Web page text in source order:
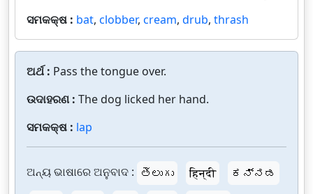
ସମକକ୍ଷ : bat, clobber, cream, drub, thrash
ଅର୍ଥ : Pass the tongue over.
ଉଦାହରଣ : The dog licked her hand.
ସମକକ୍ଷ : lap
ଅନ୍ୟ ଭାଷାରେ ଅନୁବାଦ : తెలుగు हिन्दी
ಕನ್ನಡ